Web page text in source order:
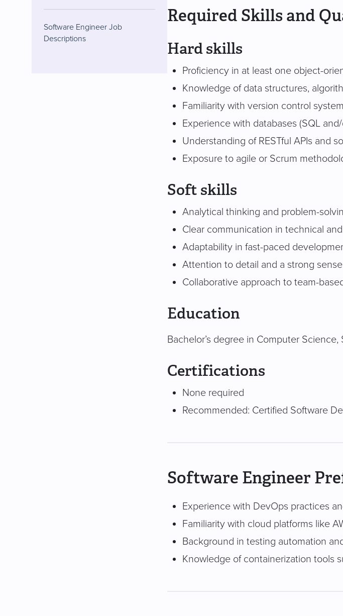
Software Engineer Job
Descriptions
Required Skills and
Hard skills
Proficiency in at least one object-
Knowledge of data structures,
Familiarity with version control
Experience with databases (SQL
Understanding of RESTful APIs and
Exposure to agile or Scrum
Soft skills
Analytical thinking and problem-
Clear communication in technical
Adaptability in fast-paced
Attention to detail and a strong
Collaborative approach to team-
Education
Bachelor’s degree in Computer
Certifications
None required
Recommended: Certified Software
Software Engineer
Experience with DevOps practices
Familiarity with cloud platforms like
Background in testing automation
Knowledge of containerization tools